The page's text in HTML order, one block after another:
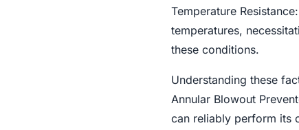
Temperature
temperatures,
these conditions.
Understanding these
Annular Blowout
can reliably perform its